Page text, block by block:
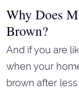
Why Does
Brown?
And if you are
when your
brown after